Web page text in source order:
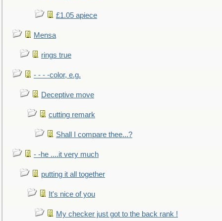
£1.05 apiece
Mensa
rings true
- - - -color, e.g.
Deceptive move
cutting remark
Shall I compare thee...?
- -he ....it very much
putting it all together
It's nice of you
My checker just got to the back rank !